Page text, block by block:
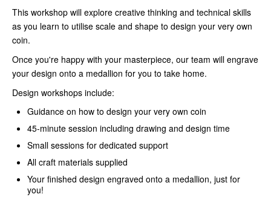
This workshop will explore creative thinking and technical skills
as you learn to utilise scale and shape to design your very own
coin.
Once you're happy with your masterpiece, our team will engrave
your design onto a medallion for you to take home.
Design workshops include:
Guidance on how to design your very own coin
45-minute session including drawing and design time
Small sessions for dedicated support
All craft materials supplied
Your finished design engraved onto a medallion, just for
you!